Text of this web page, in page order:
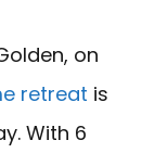
on
retreat is
With 6